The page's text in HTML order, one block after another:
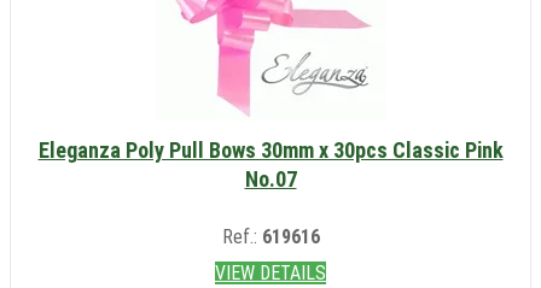
Eleganza Poly Pull Bows 30mm x 30pcs Classic Pink
No.07
Ref.: 619616
VIEW DETAILS